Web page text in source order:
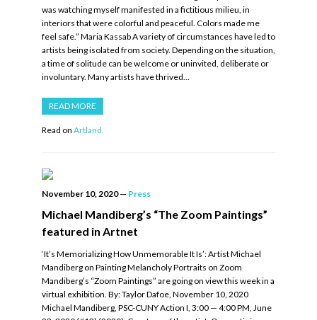
was watching myself manifested in a fictitious milieu, in
interiors that were colorful and peaceful. Colors made me
feel safe.” Maria Kassab A variety of circumstances have led to
artists being isolated from society. Depending on the situation,
a time of solitude can be welcome or uninvited, deliberate or
involuntary. Many artists have thrived…
READ MORE
Read on Artland.
November 10, 2020— Press
Michael Mandiberg’s “The Zoom Paintings”
featured in Artnet
‘It’s Memorializing How Unmemorable It Is’: Artist Michael
Mandiberg on Painting Melancholy Portraits on Zoom
Mandiberg’s “Zoom Paintings” are going on view this week in a
virtual exhibition. By: Taylor Dafoe, November 10, 2020
Michael Mandiberg, PSC-CUNY Action I, 3:00 — 4:00 PM, June